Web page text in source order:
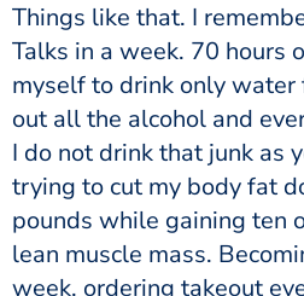
Things like that. I
Talks in a week. 70 hours
myself to drink only water
out all the alcohol and
I do not drink that junk as
trying to cut my body fat
pounds while gaining ten
lean muscle mass.
week, ordering takeout